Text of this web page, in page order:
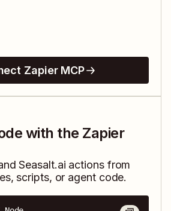
Zapier MCP
with the Zapier
Seasalt.ai actions from
scripts, or agent code.